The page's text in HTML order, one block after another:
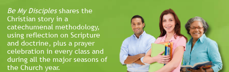
Be My Disciplesshares the
Christian story in a
catechumenal methodology,
using reflection on Scripture
and doctrine, plus a prayer
celebration in every class and
during all the major seasons of
the Church year.